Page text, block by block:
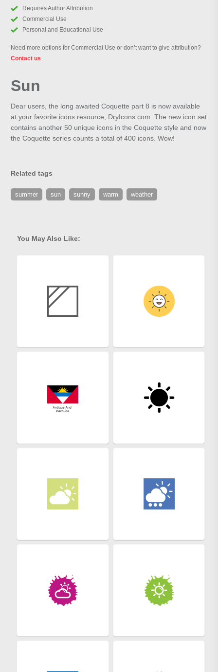
Requires Author Attribution
Commercial Use
Personal and Educational Use
Need more options for Commercial Use or don’t want to give attribution?
Contact us
Sun
Dear users, the long awaited Coquette part 8 is now available
at your favorite icons resource, DryIcons.com. The new icon set
contains another 50 unique icons in the Coquette style and now
the Coquette series counts a total of 400 icons. Wow!
Related tags
summer sun sunny warm weather
You May Also Like: